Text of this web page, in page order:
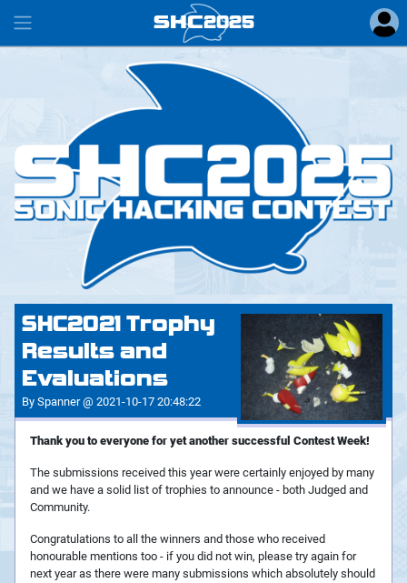
SHC2025
#
SHC2021 Trophy
Results and
Evaluations
By Spanner @ 2021-10-17 20:48:22
Thank you to everyone for yet another successful Contest Week!
The submissions received this year were certainly enjoyed by many
and we have a solid list of trophies to announce - both Judged and
Community.
Congratulations to all the winners and those who received
honourable mentions too - if you did not win, please try again for
next year as there were many submissions which absolutely should